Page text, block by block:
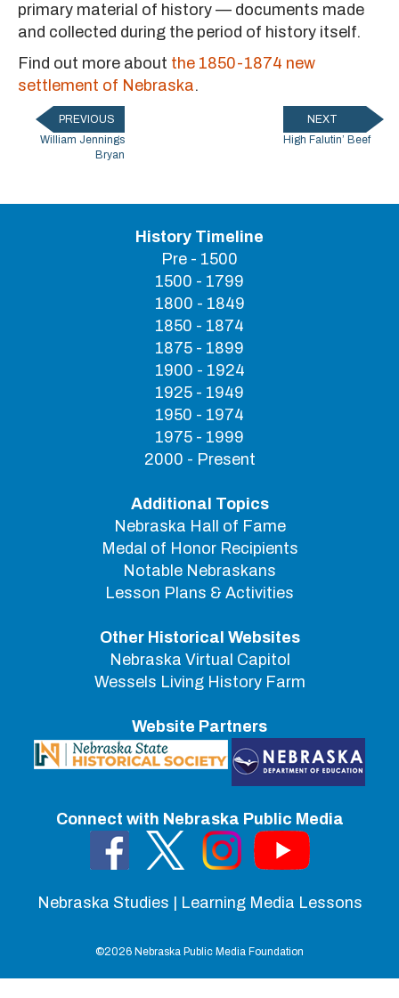
primary material of history — documents made
and collected during the period of history itself.
Find out more about the 1850-1874 new
settlement of Nebraska.
PREVIOUS
William Jennings
Bryan
NEXT
High Falutin’ Beef
History Timeline
Pre - 1500
1500 - 1799
1800 - 1849
1850 - 1874
1875 - 1899
1900 - 1924
1925 - 1949
1950 - 1974
1975 - 1999
2000 - Present
Additional Topics
Nebraska Hall of Fame
Medal of Honor Recipients
Notable Nebraskans
Lesson Plans & Activities
Other Historical Websites
Nebraska Virtual Capitol
Wessels Living History Farm
Website Partners
Connect with Nebraska Public Media
Nebraska Studies | Learning Media Lessons
©2026 Nebraska Public Media Foundation